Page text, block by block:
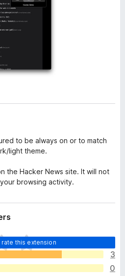
to be always on or to match
light theme.
the Hacker News site. It will not
browsing activity.
rate this extension
3
0